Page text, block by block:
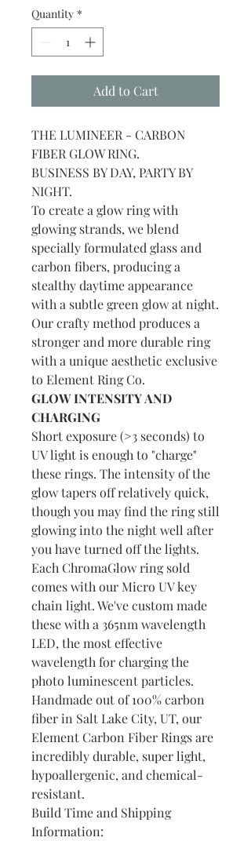
Quantity *
Add to Cart
THE LUMINEER - CARBON
FIBER GLOW RING.
BUSINESS BY DAY, PARTY BY
NIGHT.
To create a glow ring with
glowing strands, we blend
specially formulated glass and
carbon fibers, producing a
stealthy daytime appearance
with a subtle green glow at night.
Our crafty method produces a
stronger and more durable ring
with a unique aesthetic exclusive
to Element Ring Co.
GLOW INTENSITY AND
CHARGING
Short exposure (>3 seconds) to
UV light is enough to "charge"
these rings. The intensity of the
glow tapers off relatively quick,
though you may find the ring still
glowing into the night well after
you have turned off the lights.
Each ChromaGlow ring sold
comes with our Micro UV key
chain light. We've custom made
these with a 365nm wavelength
LED, the most effective
wavelength for charging the
photo luminescent particles.
Handmade out of 100% carbon
fiber in Salt Lake City, UT, our
Element Carbon Fiber Rings are
incredibly durable, super light,
hypoallergenic, and chemical-
resistant.
Build Time and Shipping
Information: